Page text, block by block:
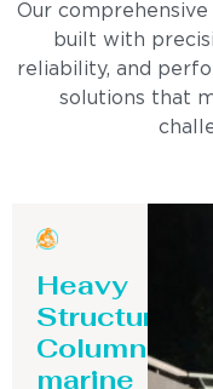
Our
built with
reliability, and
solutions that
Heavy
Structure
Column-
marine